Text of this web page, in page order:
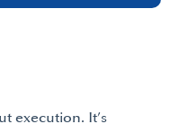
execution. It’s